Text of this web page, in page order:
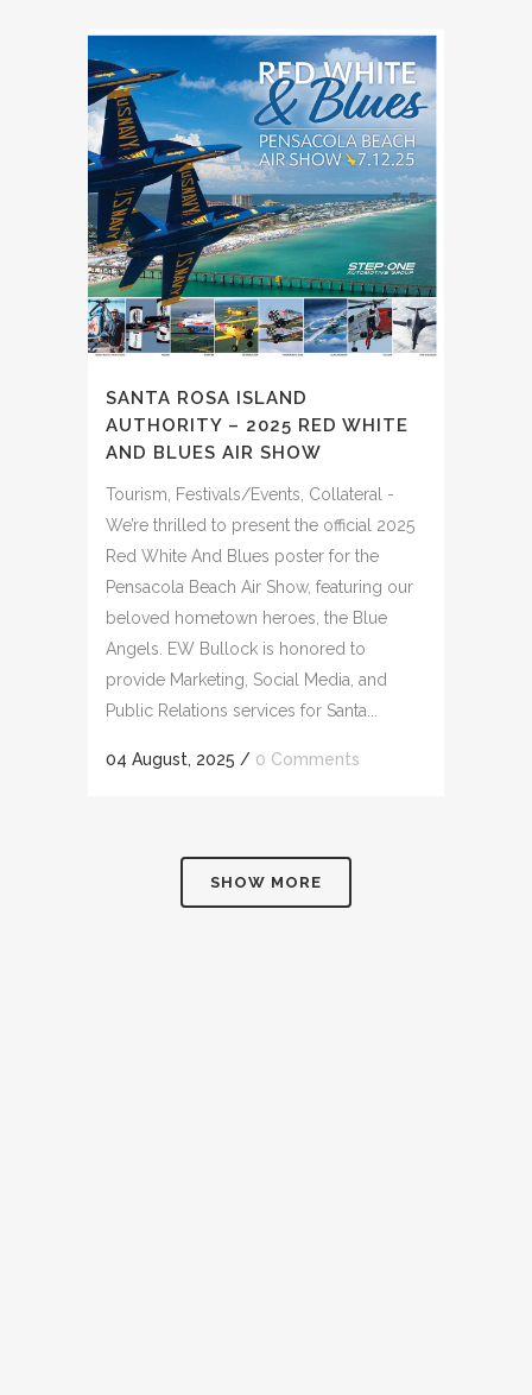
SANTA ROSA ISLAND
AUTHORITY – 2025 RED WHITE
AND BLUES AIR SHOW
Tourism, Festivals/Events, Collateral -
We’re thrilled to present the official 2025
Red White And Blues poster for the
Pensacola Beach Air Show, featuring our
beloved hometown heroes, the Blue
Angels. EW Bullock is honored to
provide Marketing, Social Media, and
Public Relations services for Santa...
04 August, 2025 / 0 Comments
SHOW MORE